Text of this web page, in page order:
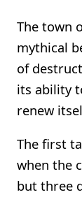
The town
mythical
of
its ability
renew
The first
when the
but three